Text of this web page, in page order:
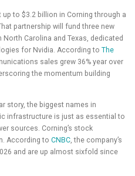
to $3.2 billion in Corning through a
partnership will fund three new
Carolina and Texas, dedicated
for Nvidia. According to The
sales grew 36% year over
the momentum building
story, the biggest names in
infrastructure is just as essential to
sources. Corning’s stock
According to CNBC , the company’s
and are up almost sixfold since